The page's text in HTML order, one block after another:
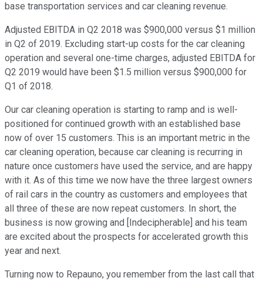
base transportation services and car cleaning revenue.
Adjusted EBITDA in Q2 2018 was $900,000 versus $1 million
in Q2 of 2019. Excluding start-up costs for the car cleaning
operation and several one-time charges, adjusted EBITDA for
Q2 2019 would have been $1.5 million versus $900,000 for
Q1 of 2018.
Our car cleaning operation is starting to ramp and is well-
positioned for continued growth with an established base
now of over 15 customers. This is an important metric in the
car cleaning operation, because car cleaning is recurring in
nature once customers have used the service, and are happy
with it. As of this time we now have the three largest owners
of rail cars in the country as customers and employees that
all three of these are now repeat customers. In short, the
business is now growing and [Indecipherable] and his team
are excited about the prospects for accelerated growth this
year and next.
Turning now to Repauno, you remember from the last call that